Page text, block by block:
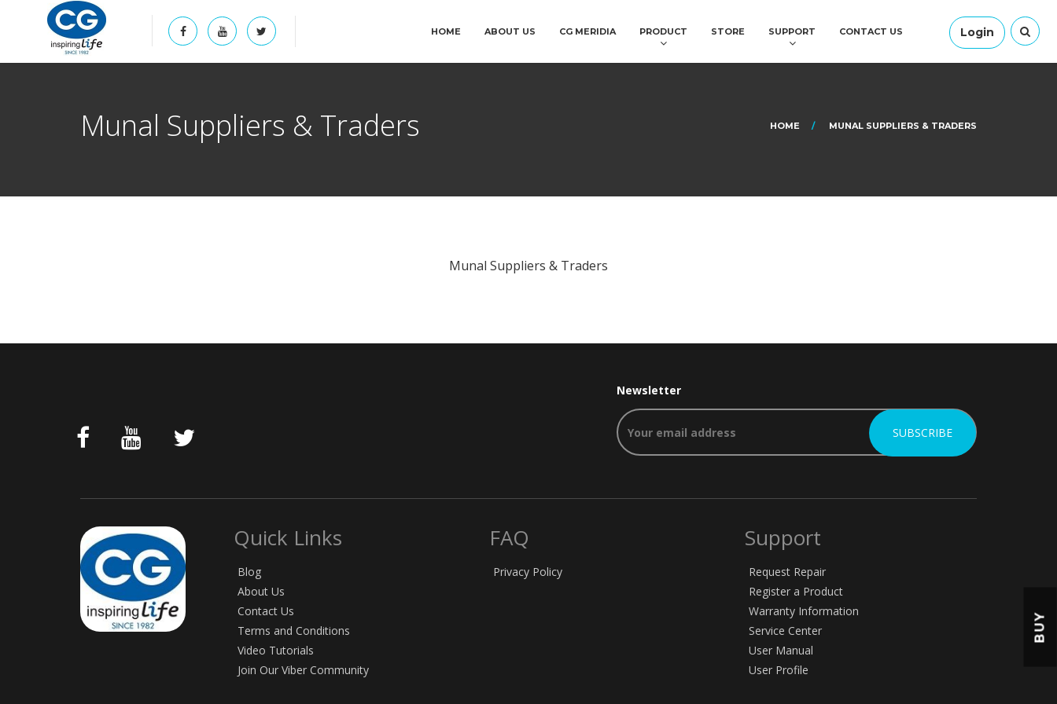
Login
HOME ABOUT US CG MERIDIA PRODUCT STORE SUPPORT CONTACT US
Munal Suppliers & Traders HOME MUNAL SUPPLIERS & TRADERS
Munal Suppliers & Traders
Newsletter
Quick Links
Blog
About Us
Contact Us
Terms and Conditions
Video Tutorials
Join Our Viber Community
FAQ
Privacy Policy
Support
Request Repair
Register a Product
Warranty Information
Service Center
User Manual
User Profile
BUY